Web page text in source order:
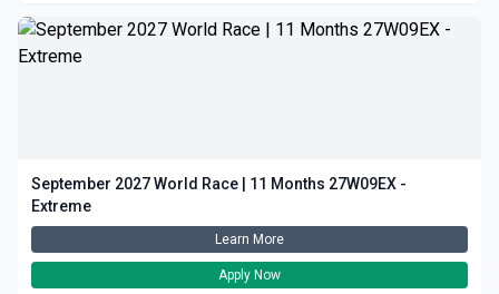
September 2027 World Race | 11 Months 27W09EX -
Extreme
Learn More
Apply Now